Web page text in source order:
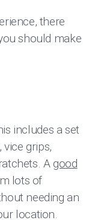
there
should make
includes a set
grips,
A good
lots of
needing an
location.